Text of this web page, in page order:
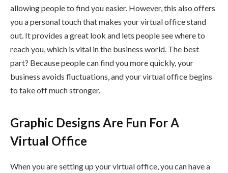
allowing people to find you easier. However, this also offers
you a personal touch that makes your virtual office stand
out. It provides a great look and lets people see where to
reach you, which is vital in the business world. The best
part? Because people can find you more quickly, your
business avoids fluctuations, and your virtual office begins
to take off much stronger.
Graphic Designs Are Fun For A
Virtual Office
When you are setting up your virtual office, you can have a